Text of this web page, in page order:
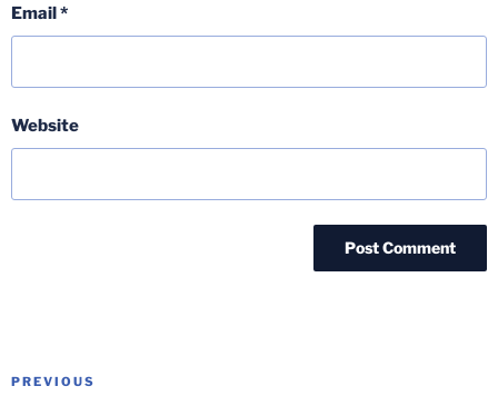
Email*
Website
Post
Previous
PREVIOUS